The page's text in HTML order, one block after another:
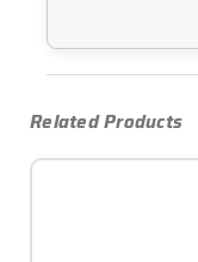
Related Products